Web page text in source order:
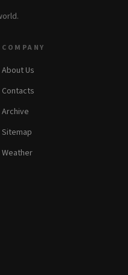
COMPANY
About Us
Contacts
Archive
Sitemap
Weather